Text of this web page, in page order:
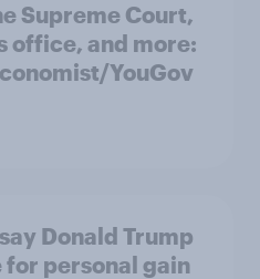
Supreme Court,
office, and more:
YouGov
Donald Trump
for personal gain